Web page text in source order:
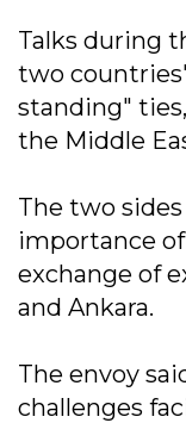
Talks during
two
standing"
the Middle
The two
importance
exchange of
and Ankara.
The envoy
challenges